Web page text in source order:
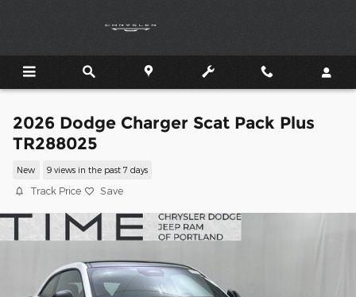
2026 Dodge Charger Scat Pack Plus
TR288025
New 9 views in the past 7 days
Track Price Save